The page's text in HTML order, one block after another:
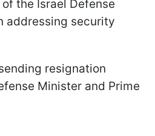
the Israel Defense
addressing security
resignation
Minister and Prime